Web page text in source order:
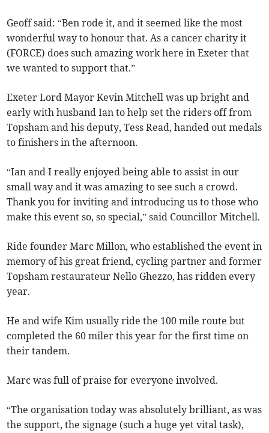
Geoff said: “Ben rode it, and it seemed like the most
wonderful way to honour that. As a cancer charity it
(FORCE) does such amazing work here in Exeter that
we wanted to support that.”
Exeter Lord Mayor Kevin Mitchell was up bright and
early with husband Ian to help set the riders off from
Topsham and his deputy, Tess Read, handed out medals
to finishers in the afternoon.
“Ian and I really enjoyed being able to assist in our
small way and it was amazing to see such a crowd.
Thank you for inviting and introducing us to those who
make this event so, so special,” said Councillor Mitchell.
Ride founder Marc Millon, who established the event in
memory of his great friend, cycling partner and former
Topsham restaurateur Nello Ghezzo, has ridden every
year.
He and wife Kim usually ride the 100 mile route but
completed the 60 miler this year for the first time on
their tandem.
Marc was full of praise for everyone involved.
“The organisation today was absolutely brilliant, as was
the support, the signage (such a huge yet vital task),